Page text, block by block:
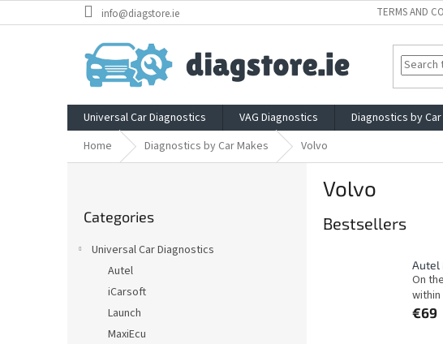
to
info@diagstore.ie TERMS AND
Universal Car Diagnostics VAG Diagnostics Diagnostics by
Home
Diagnostics by Car Makes Volvo
categories
Categories
Universal Car Diagnostics
Autel
iCarsoft
Launch
MaxiEcu
Volvo
Bestsellers
Autel
On
€69